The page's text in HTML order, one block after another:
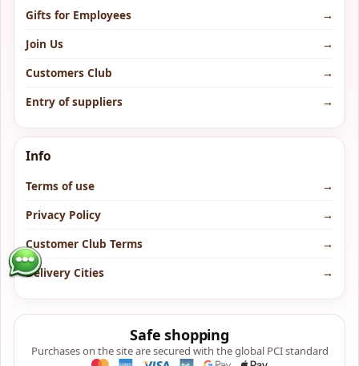
Gifts for Employees
→
Join Us
→
Customers Club
→
Entry of suppliers
→
Info
Terms of use
→
Privacy Policy
→
Customer Club Terms
→
Delivery Cities
→
Safe shopping
Purchases on the site are secured with the global PCI standard